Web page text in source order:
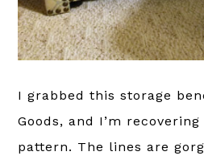
I grabbed this storage
Goods, and I’m
pattern. The lines are